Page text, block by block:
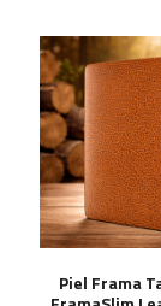
Piel Frama